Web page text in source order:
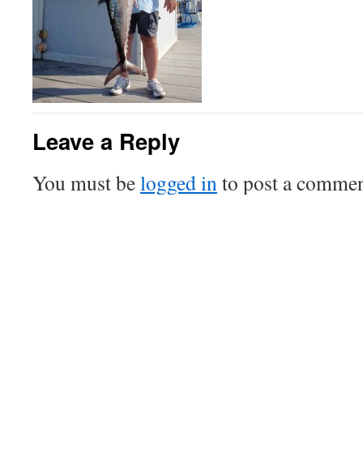
Leave a Reply
You must belogged into post a